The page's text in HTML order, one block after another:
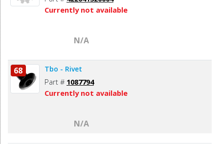
Currently not available
N/A
68 Tbo - Rivet
Part # 1087794
Currently not available
N/A